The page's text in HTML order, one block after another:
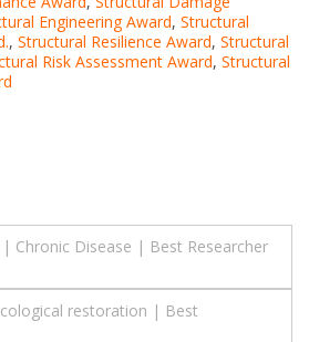
Engineering Award, Structural
, Structural Resilience Award, Structural
Risk Assessment Award, Structural
Chronic Disease | Best Researcher
restoration | Best